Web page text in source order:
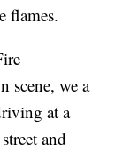
flames.
scene, we a
at a
and